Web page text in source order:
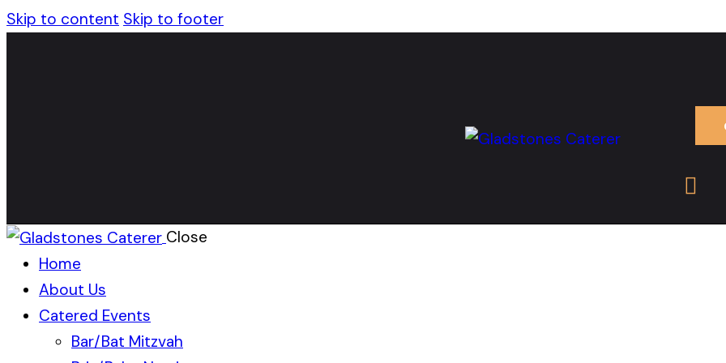
Skip to content Skip to footer
Close
Home
About Us
Catered Events
Bar/Bat Mitzvah